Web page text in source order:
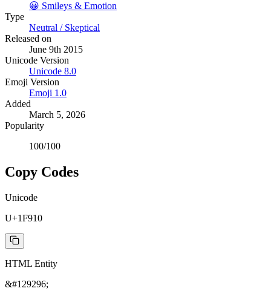
😀 Smileys & Emotion
Type
Neutral / Skeptical
Released on
June 9th 2015
Unicode Version
Unicode 8.0
Emoji Version
Emoji 1.0
Added
March 5, 2026
Popularity
100/100
Copy Codes
Unicode
U+1F910
HTML Entity
&#129296;